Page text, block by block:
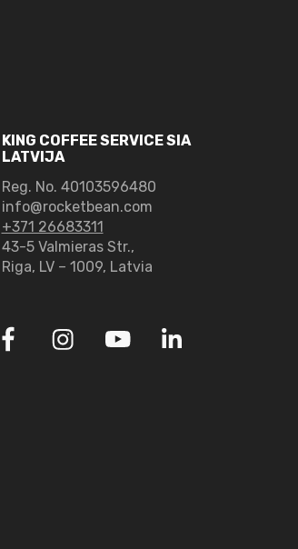
KING COFFEE SERVICE SIA
LATVIJA
Reg. No. 40103596480
info@rocketbean.com
+371 26683311
43-5 Valmieras Str.,
Riga, LV – 1009, Latvia